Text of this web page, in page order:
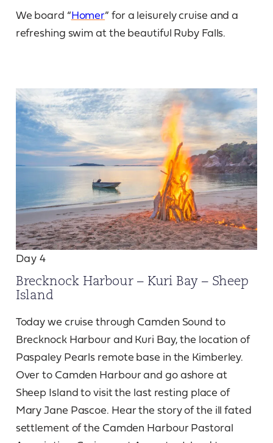
We board “Homer” for a leisurely cruise and a
refreshing swim at the beautiful Ruby Falls.
Day 4
Brecknock Harbour – Kuri Bay – Sheep
Island
Today we cruise through Camden Sound to
Brecknock Harbour and Kuri Bay, the location of
Paspaley Pearls remote base in the Kimberley.
Over to Camden Harbour and go ashore at
Sheep Island to visit the last resting place of
Mary Jane Pascoe. Hear the story of the ill fated
settlement of the Camden Harbour Pastoral